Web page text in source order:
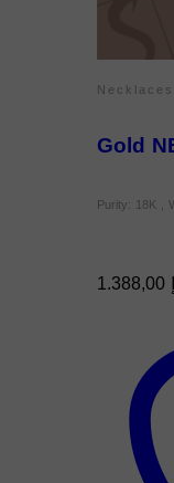
Necklaces
Gold
Purity: 18K ,